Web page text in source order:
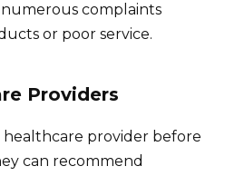
complaints
or poor service.
Providers
provider before
can recommend